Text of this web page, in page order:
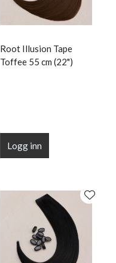
Root Illusion Tape
Toffee 55 cm (22")
Logg inn